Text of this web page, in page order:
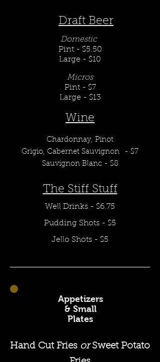
Draft Beer
Domestic
Pint - $5.50
Large - $10
Micros
Pint - $7
Large - $13
Wine
Chardonnay, Pinot
Grigio, Cabernet Sauvignon
- $7
Sauvignon Blanc - $8
The Stiff Stuff
Well Drinks - $6.75
Pudding Shots - $5
Jello Shots - $5
Appetizers
& Small
Plates
Hand Cut Fries orSweet Potato